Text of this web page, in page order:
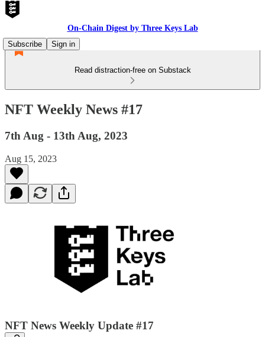
On-Chain Digest by Three Keys Lab
Subscribe
Sign in
Read distraction-free on Substack
NFT Weekly News #17
7th Aug - 13th Aug, 2023
Aug 15, 2023
NFT News Weekly Update #17